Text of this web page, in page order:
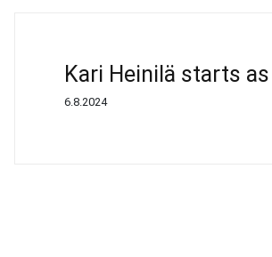
Kari Heinilä starts
6.8.2024